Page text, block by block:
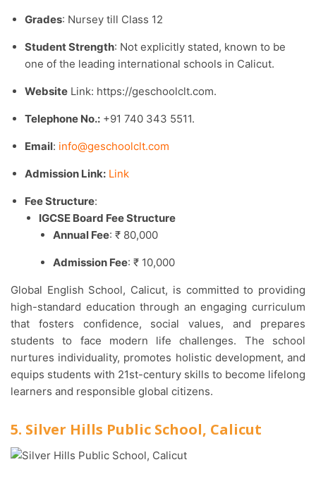
Grades: Nursey till Class 12
Student Strength: Not explicitly stated, known to be
one of the leading international schools in Calicut.​
Website Link: https://geschoolclt.com.​
Telephone No.: +91 740 343 5511.​
Email: info@geschoolclt.com
Admission Link: Link
Fee Structure:
IGCSE Board Fee Structure
Annual Fee: ₹ 80,000
Admission Fee: ₹ 10,000
Global English School, Calicut, is committed to providing
high-standard education through an engaging curriculum
that fosters confidence, social values, and prepares
students to face modern life challenges. The school
nurtures individuality, promotes holistic development, and
equips students with 21st-century skills to become lifelong
learners and responsible global citizens.
5. Silver Hills Public School, Calicut